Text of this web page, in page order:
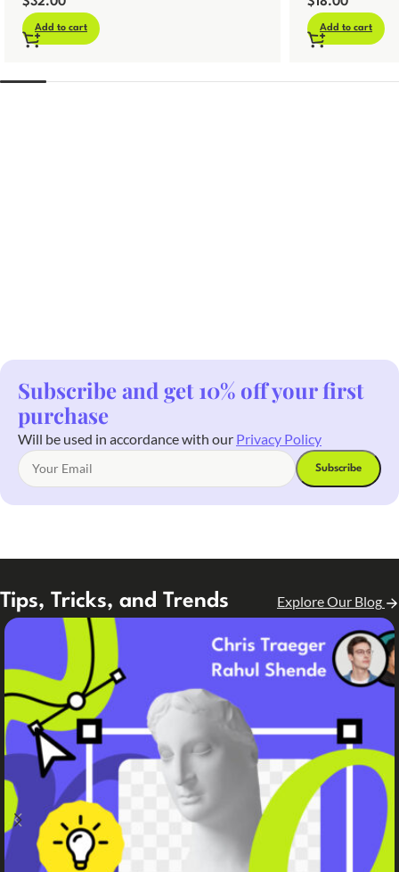
Add to cart Add to cart
Subscribe and get 10% off your first
purchase
Will be used in accordance with our Privacy Policy
Tips, Tricks, and Trends Explore Our Blog